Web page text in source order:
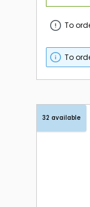
To
To
32 available